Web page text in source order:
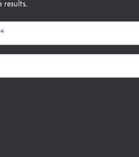
results.